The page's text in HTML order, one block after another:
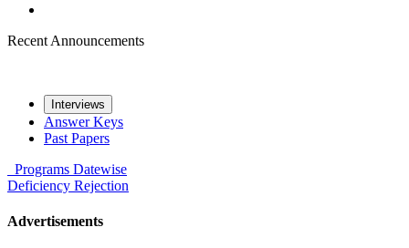
Recent Announcements
Interviews
Answer Keys
Past Papers
Programs Datewise
Deficiency Rejection
Advertisements